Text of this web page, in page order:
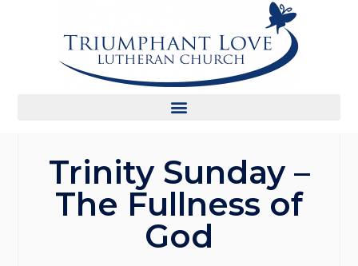
Trinity Sunday –
The Fullness of
God